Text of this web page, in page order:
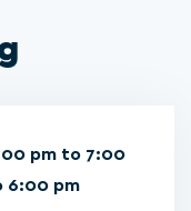
pm to 7:00
6:00 pm